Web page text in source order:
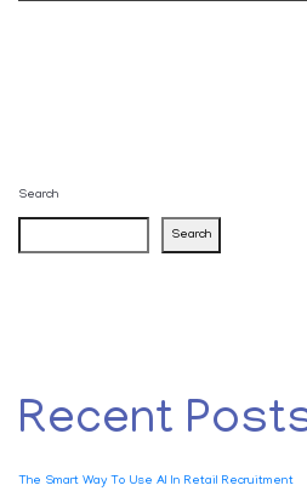
Search
Search
Recent
The Smart Way To Use AI In Retail Recruitment